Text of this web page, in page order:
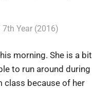
7th Year (2016)
morning. She is a bit
to run around during
class because of her